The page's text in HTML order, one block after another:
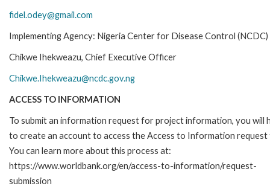
fidel.odey@gmail.com
Implementing Agency: Nigeria Center for Disease Control (NCDC)
Chikwe Ihekweazu, Chief Executive Officer
Chikwe.Ihekweazu@ncdc.gov.ng
ACCESS TO INFORMATION
To submit an information request for project information, you will
to create an account to access the Access to Information request
You can learn more about this process at:
https://www.worldbank.org/en/access-to-information/request-
submission